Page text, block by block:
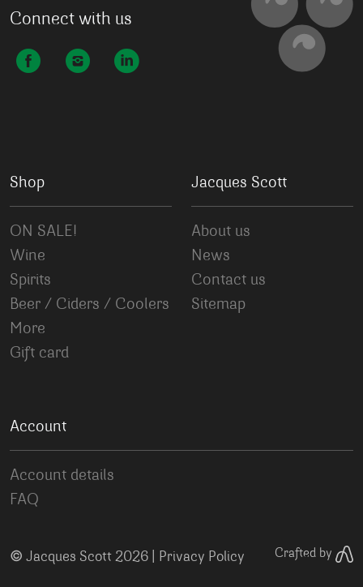
Connect with us
Shop
ON SALE!
Wine
Spirits
Beer / Ciders / Coolers
More
Gift card
Jacques Scott
About us
News
Contact us
Sitemap
Account
Account details
FAQ
© Jacques Scott 2026 | Privacy Policy Crafted by